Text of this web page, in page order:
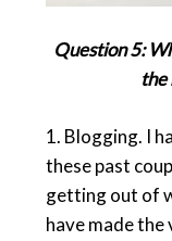
Question 5:
the
1. Blogging. I
these past
getting out of
have made